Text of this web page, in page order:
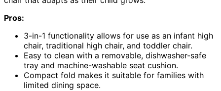
Pros:
3-in-1 functionality allows for use as an infant high
chair, traditional high chair, and toddler chair.
Easy to clean with a removable, dishwasher-safe
tray and machine-washable seat cushion.
Compact fold makes it suitable for families with
limited dining space.